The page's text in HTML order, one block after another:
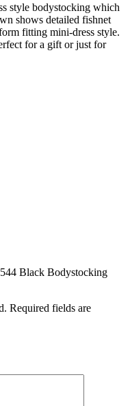
style bodystocking which
shows detailed fishnet
fitting mini-dress style.
for a gift or just for
Black Bodystocking
Required fields are